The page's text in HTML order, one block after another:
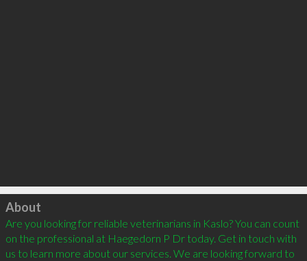
Click to load
About
Are you looking for reliable veterinarians in Kaslo? You can count
on the professional at Haegedorn P Dr today. Get in touch with
us to learn more about our services. We are looking forward to